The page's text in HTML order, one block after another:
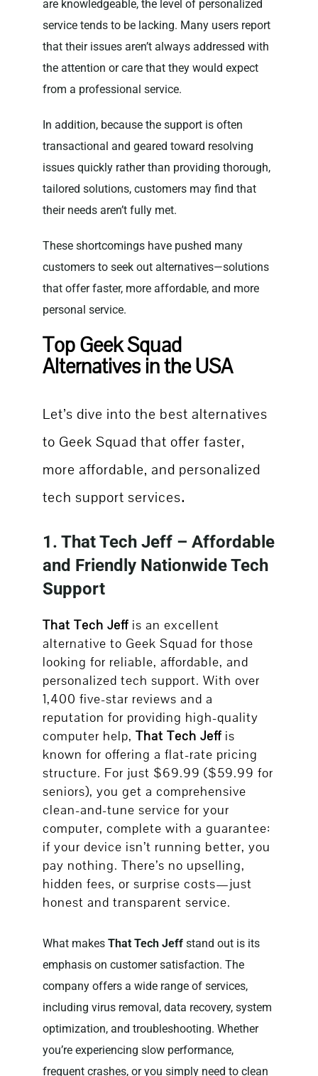
are knowledgeable, the level of personalized
service tends to be lacking. Many users report
that their issues aren’t always addressed with
the attention or care that they would expect
from a professional service.
In addition, because the support is often
transactional and geared toward resolving
issues quickly rather than providing thorough,
tailored solutions, customers may find that
their needs aren’t fully met.
These shortcomings have pushed many
customers to seek out alternatives—solutions
that offer faster, more affordable, and more
personal service.
Top Geek Squad
Alternatives in the USA
Let’s dive into the best alternatives
to Geek Squad that offer faster,
more affordable, and personalized
tech support services.
1. That Tech Jeff– Affordable
and Friendly Nationwide Tech
Support
That Tech Jeffis an excellent
alternative to Geek Squad for those
looking for reliable, affordable, and
personalized tech support. With over
1,400 five-star reviews and a
reputation for providing high-quality
computer help, That Tech Jeffis
known for offering a flat-rate pricing
structure. For just $69.99 ($59.99 for
seniors), you get a comprehensive
clean-and-tune service for your
computer, complete with a guarantee:
if your device isn’t running better, you
pay nothing. There’s no upselling,
hidden fees, or surprise costs—just
honest and transparent service.
What makes That Tech Jeffstand out is its
emphasis on customer satisfaction. The
company offers a wide range of services,
including virus removal, data recovery, system
optimization, and troubleshooting. Whether
you’re experiencing slow performance,
frequent crashes, or you simply need to clean